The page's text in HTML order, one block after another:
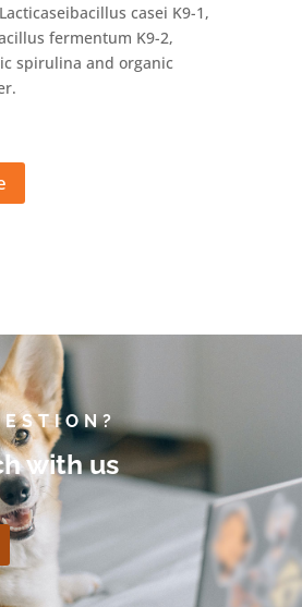
casei K9-1,
fermentum K9-2,
spirulina and organic
with us